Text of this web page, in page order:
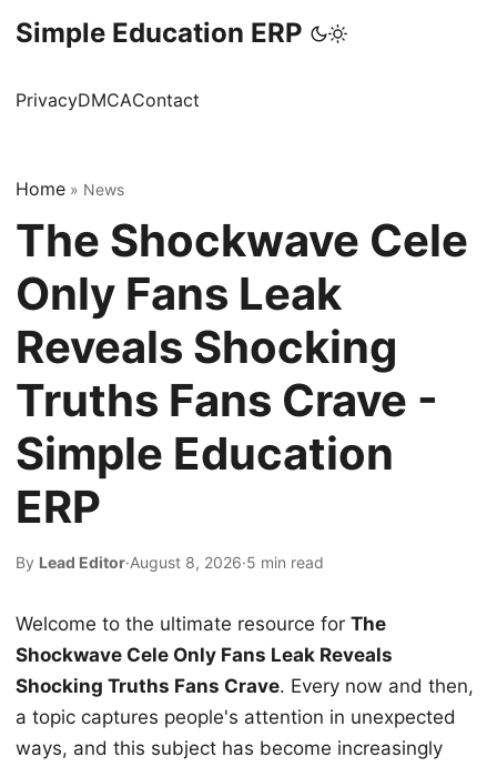
Simple Education ERP
PrivacyDMCAContact
Home » News
The Shockwave Cele
Only Fans Leak
Reveals Shocking
Truths Fans Crave -
Simple Education
ERP
By Lead Editor·August 8, 2026·5 min read
Welcome to the ultimate resource for The
Shockwave Cele Only Fans Leak Reveals
Shocking Truths Fans Crave. Every now and then,
a topic captures people's attention in unexpected
ways, and this subject has become increasingly